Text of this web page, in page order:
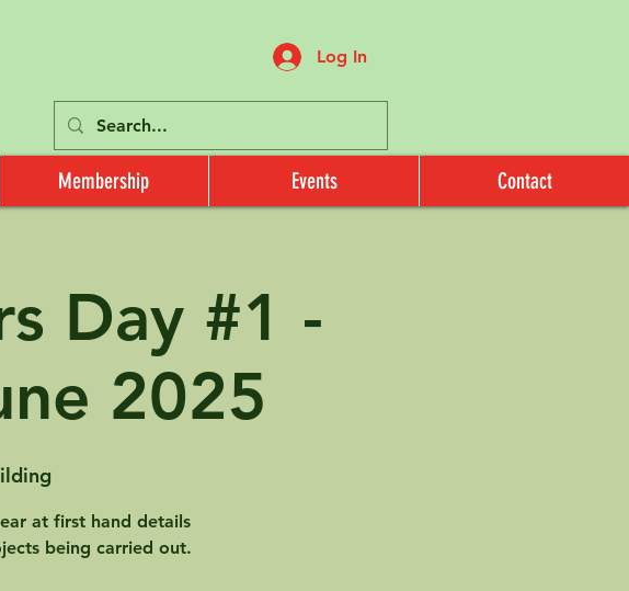
Log In
Membership Events Contact
Day #1 -
2025
at first hand details
being carried out.